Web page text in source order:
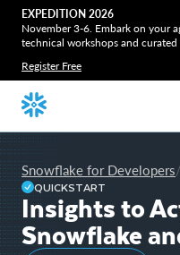
EXPEDITION 2026
November 3-6. Embark on your
technical workshops and curated
Register Free
Snowflake for Developers/
QUICKSTART
Insights to
Snowflake